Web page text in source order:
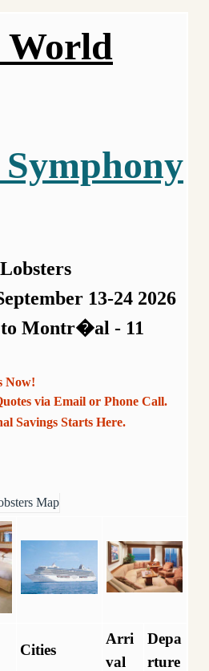
13-24 2026
Montr�al - 11
Now!
via Email or Phone Call.
Savings Starts Here.
Cities
Arri
val
Depa
rture